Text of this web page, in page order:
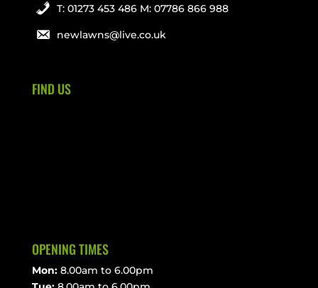
T: 01273 453 486 M: 07786 866 988
newlawns@live.co.uk
FIND US
OPENING TIMES
Mon:8.00am to 6.00pm